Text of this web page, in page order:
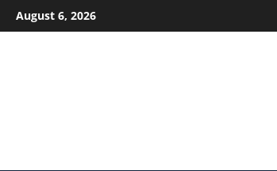
Skip
to
August 6, 2026